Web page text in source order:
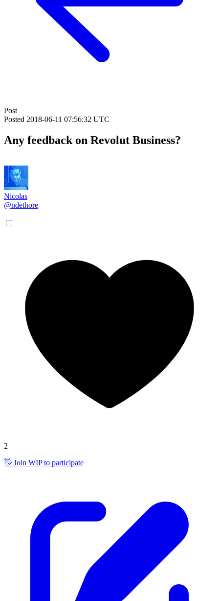
Post
Posted 2018-06-11 07:56:32 UTC
Any feedback on Revolut Business?
Nicolas
@ndethore
2
👋 Join WIP to participate